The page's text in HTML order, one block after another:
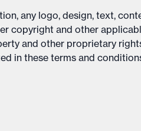
any logo, design, text,
copyright and other
and other proprietary
in these terms and